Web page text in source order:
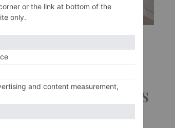
FASHION
Anya Hindmarch’s
Back-To-School
Pop-Up Opens This
Weekend